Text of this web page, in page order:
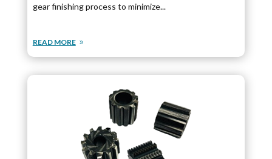
gear finishing process to minimize...
READ MORE